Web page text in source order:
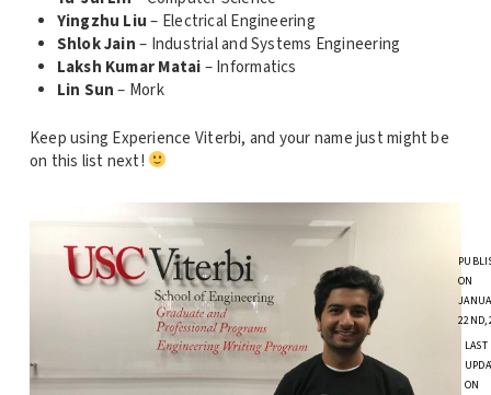
Yingzhu Liu– Electrical Engineering
Shlok Jain– Industrial and Systems Engineering
Laksh Kumar Matai– Informatics
Lin Sun– Mork
Keep using Experience Viterbi, and your name just might be
on this list next!
ON
22ND,
LAST
ON